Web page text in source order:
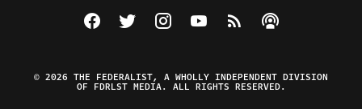
Visit The Federalist on Facebook
Visit The Federalist on Twitter
Visit The Federalist on Instagram
Watch The Federalist on
View The Federalist
Listen to The
© 2026 THE FEDERALIST, A WHOLLY INDEPENDENT DIVISION
OF FDRLST MEDIA. ALL RIGHTS RESERVED.